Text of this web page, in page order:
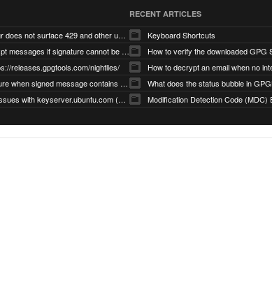
gnupg/dirmngr does not surface 429 and other unexpected error code responses from keyserver
Cannot decrypt messages if signature cannot be verified due to missing public key (Libmacgpg-Neo #191)
releases.gpgtools.com/nightlies/
invalid signature when signed message contains another signed message embedded within (GPG Mail #1139)
gpg/dirmngr issues with keyserver.ubuntu.com (MacGPG #793)
RECENT ARTICLES
Keyboard Shortcuts
How to verify the downloaded GPG
What does the status bubble in
Modification Detection Code (MDC)